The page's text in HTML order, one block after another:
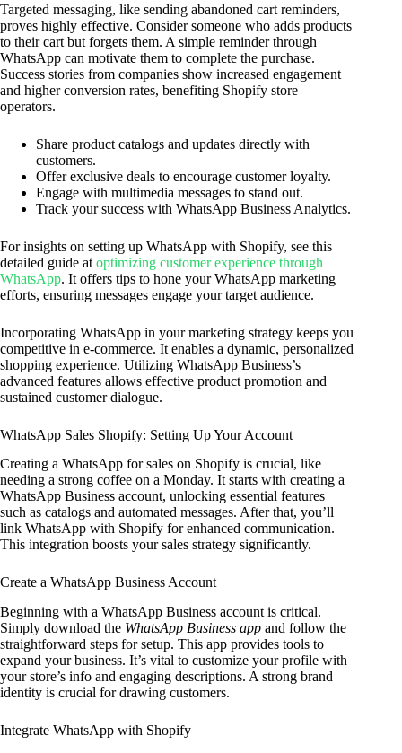
Targeted messaging, like sending abandoned cart reminders,
proves highly effective. Consider someone who adds products
to their cart but forgets them. A simple reminder through
WhatsApp can motivate them to complete the purchase.
Success stories from companies show increased engagement
and higher conversion rates, benefiting Shopify store
operators.
Share product catalogs and updates directly with
customers.
Offer exclusive deals to encourage customer loyalty.
Engage with multimedia messages to stand out.
Track your success with WhatsApp Business Analytics.
For insights on setting up WhatsApp with Shopify, see this
detailed guide at optimizing customer experience through
WhatsApp. It offers tips to hone your WhatsApp marketing
efforts, ensuring messages engage your target audience.
Incorporating WhatsApp in your marketing strategy keeps you
competitive in e-commerce. It enables a dynamic, personalized
shopping experience. Utilizing WhatsApp Business’s
advanced features allows effective product promotion and
sustained customer dialogue.
WhatsApp Sales Shopify: Setting Up Your Account
Creating a WhatsApp for sales on Shopify is crucial, like
needing a strong coffee on a Monday. It starts with creating a
WhatsApp Business account, unlocking essential features
such as catalogs and automated messages. After that, you’ll
link WhatsApp with Shopify for enhanced communication.
This integration boosts your sales strategy significantly.
Create a WhatsApp Business Account
Beginning with a WhatsApp Business account is critical.
Simply download the WhatsApp Business app and follow the
straightforward steps for setup. This app provides tools to
expand your business. It’s vital to customize your profile with
your store’s info and engaging descriptions. A strong brand
identity is crucial for drawing customers.
Integrate WhatsApp with Shopify